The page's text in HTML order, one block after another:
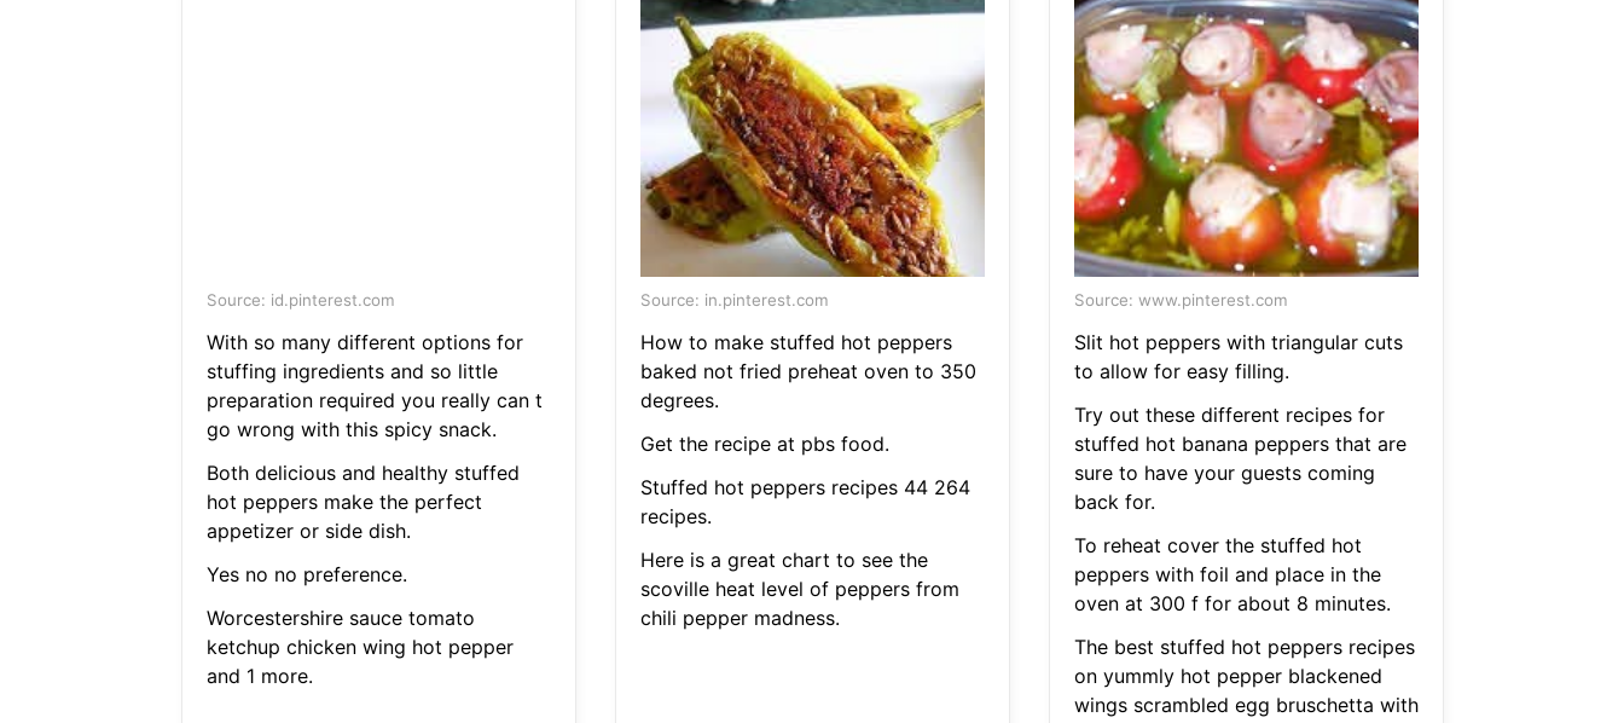
Source: id.pinterest.com
With so many different options for
stuffing ingredients and so little
preparation required you really can t
go wrong with this spicy snack.
Both delicious and healthy stuffed
hot peppers make the perfect
appetizer or side dish.
Yes no no preference.
Worcestershire sauce tomato
ketchup chicken wing hot pepper
and 1 more.
Source: in.pinterest.com
How to make stuffed hot peppers
baked not fried preheat oven to 350
degrees.
Get the recipe at pbs food.
Stuffed hot peppers recipes 44 264
recipes.
Here is a great chart to see the
scoville heat level of peppers from
chili pepper madness.
Source: www.pinterest.com
Slit hot peppers with triangular cuts
to allow for easy filling.
Try out these different recipes for
stuffed hot banana peppers that are
sure to have your guests coming
back for.
To reheat cover the stuffed hot
peppers with foil and place in the
oven at 300 f for about 8 minutes.
The best stuffed hot peppers recipes
on yummly hot pepper blackened
wings scrambled egg bruschetta with